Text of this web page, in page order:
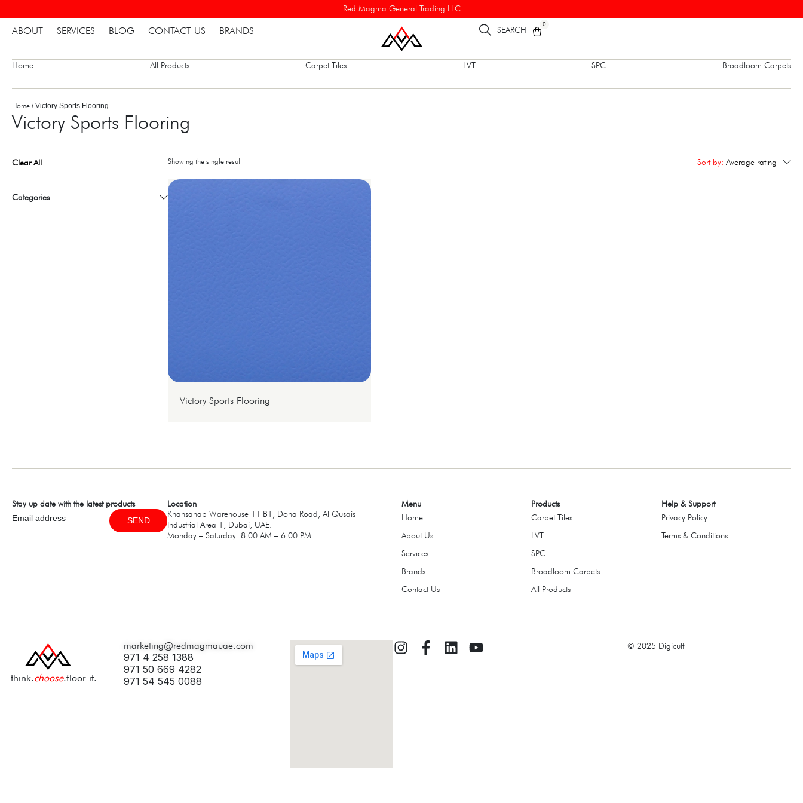
Red Magma General Trading LLC
ABOUT SERVICES BLOG CONTACT US BRANDS SEARCH
0
Home All Products Carpet Tiles LVT SPC Broadloom Carpets
Home / Victory Sports Flooring
Victory Sports Flooring
Clear All
Categories
Sort by: Average rating
Victory Sports Flooring
Showing the single result
Stay up date with the latest products
SEND
Location
Khansahab Warehouse 11 B1, Doha Road, Al Qusais
Industrial Area 1, Dubai, UAE.
Monday – Saturday: 8:00 AM – 6:00 PM
Menu
Home
About Us
Services
Brands
Contact Us
Products
Carpet Tiles
LVT
SPC
Broadloom Carpets
All Products
Help & Support
Privacy Policy
Terms & Conditions
think.choose.floor it.
marketing@redmagmauae.com
971 4 258 1388
971 50 669 4282
971 54 545 0088
© 2025 Digicult